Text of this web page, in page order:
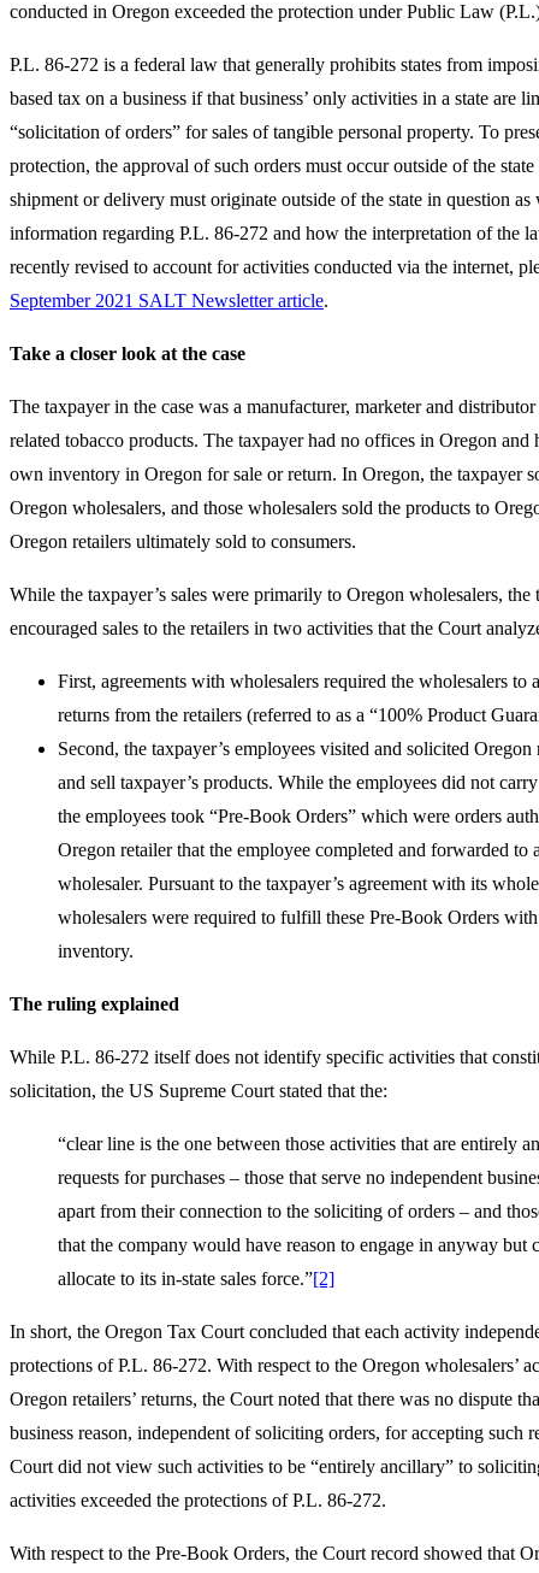
conducted in Oregon exceeded the protection under Public Law
P.L. 86-272 is a federal law that generally prohibits states from
based tax on a business if that business’ only activities in a state are
“solicitation of orders” for sales of tangible personal property. To
protection, the approval of such orders must occur outside of the
shipment or delivery must originate outside of the state in question
information regarding P.L. 86-272 and how the interpretation of the
recently revised to account for activities conducted via the internet,
September 2021 SALT Newsletter article.
Take a closer look at the case
The taxpayer in the case was a manufacturer, marketer and
related tobacco products. The taxpayer had no offices in Oregon and
own inventory in Oregon for sale or return. In Oregon, the taxpayer
Oregon wholesalers, and those wholesalers sold the products to
Oregon retailers ultimately sold to consumers.
While the taxpayer’s sales were primarily to Oregon wholesalers, the
encouraged sales to the retailers in two activities that the Court
First, agreements with wholesalers required the wholesalers to
returns from the retailers (referred to as a “100% Product
Second, the taxpayer’s employees visited and solicited Oregon
and sell taxpayer’s products. While the employees did not
the employees took “Pre-Book Orders” which were orders
Oregon retailer that the employee completed and forwarded to
wholesaler. Pursuant to the taxpayer’s agreement with its
wholesalers were required to fulfill these Pre-Book Orders with
inventory.
The ruling explained
While P.L. 86-272 itself does not identify specific activities that
solicitation, the US Supreme Court stated that the:
“clear line is the one between those activities that are entirely
requests for purchases – those that serve no independent
apart from their connection to the soliciting of orders – and
that the company would have reason to engage in anyway but
allocate to its in-state sales force.”[2]
In short, the Oregon Tax Court concluded that each activity
protections of P.L. 86-272. With respect to the Oregon wholesalers’
Oregon retailers’ returns, the Court noted that there was no dispute
business reason, independent of soliciting orders, for accepting such
Court did not view such activities to be “entirely ancillary” to
activities exceeded the protections of P.L. 86-272.
With respect to the Pre-Book Orders, the Court record showed that